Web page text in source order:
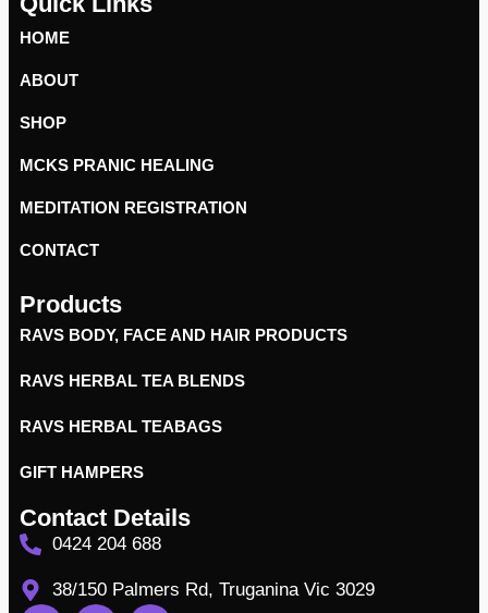
HOME
ABOUT
SHOP
MCKS PRANIC HEALING
MEDITATION REGISTRATION
CONTACT
Products
RAVS BODY, FACE AND HAIR PRODUCTS
RAVS HERBAL TEA BLENDS
RAVS HERBAL TEABAGS
GIFT HAMPERS
Contact Details
0424 204 688
38/150 Palmers Rd, Truganina Vic 3029